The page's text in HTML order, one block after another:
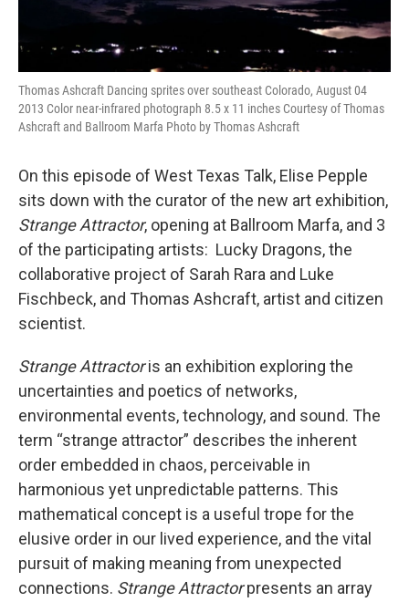
Thomas Ashcraft Dancing sprites over southeast Colorado, August 04
2013 Color near-infrared photograph 8.5 x 11 inches Courtesy of Thomas
Ashcraft and Ballroom Marfa Photo by Thomas Ashcraft
On this episode of West Texas Talk, Elise Pepple
sits down with the curator of the new art exhibition,
Strange Attractor, opening at Ballroom Marfa, and 3
of the participating artists: Lucky Dragons, the
collaborative project of Sarah Rara and Luke
Fischbeck, and Thomas Ashcraft, artist and citizen
scientist.
Strange Attractoris an exhibition exploring the
uncertainties and poetics of networks,
environmental events, technology, and sound. The
term “strange attractor” describes the inherent
order embedded in chaos, perceivable in
harmonious yet unpredictable patterns. This
mathematical concept is a useful trope for the
elusive order in our lived experience, and the vital
pursuit of making meaning from unexpected
connections. Strange Attractorpresents an array